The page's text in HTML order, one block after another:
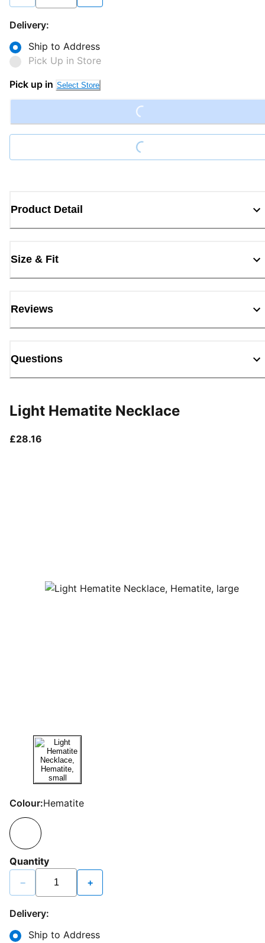
Delivery:
Ship to Address
Pick Up in Store
Pick up in Select Store
Loading...
Loading...
Product Detail
Size & Fit
Reviews
Questions
Light Hematite Necklace
£28.16
Colour:Hematite
Quantity
− +
Delivery:
Ship to Address